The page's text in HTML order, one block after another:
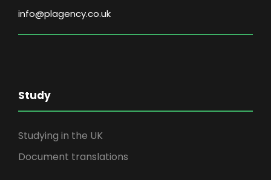
info@plagency.co.uk
Study
Studying in the UK
Document translations